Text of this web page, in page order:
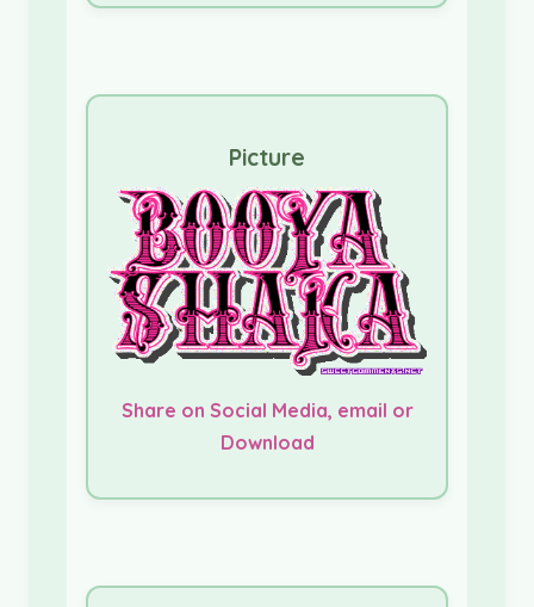
Picture
Share on Social Media, email or
Download